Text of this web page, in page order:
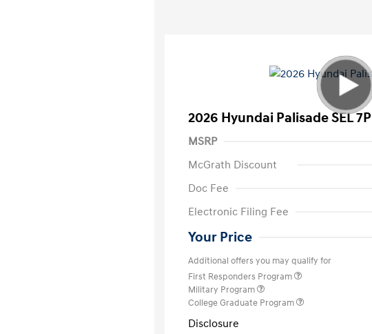
2026 Hyundai Palisade SEL 7P
MSRP
McGrath Discount
Doc Fee
Electronic Filing Fee
Your Price
Additional offers you may qualify for
First Responders Program
Military Program
College Graduate Program
Disclosure